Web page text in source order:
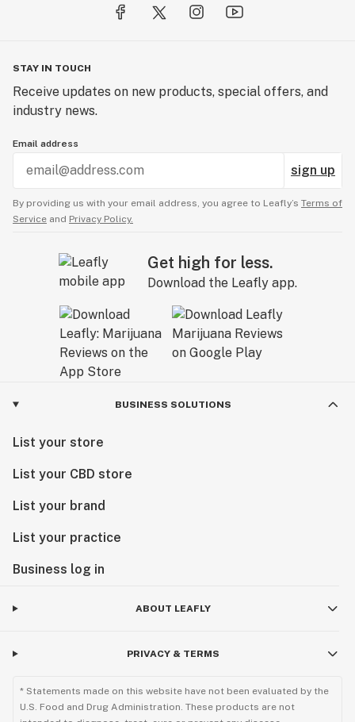
STAY IN TOUCH
Receive updates on new products, special offers, and
industry news.
Email address
sign up
By providing us with your email address, you agree to Leafly’s Terms of
Service and Privacy Policy.
Get high for less.
Download the Leafly app.
BUSINESS SOLUTIONS
List your store
List your CBD store
List your brand
List your practice
Business log in
ABOUT LEAFLY
PRIVACY & TERMS
* Statements made on this website have not been evaluated by the
U.S. Food and Drug Administration. These products are not